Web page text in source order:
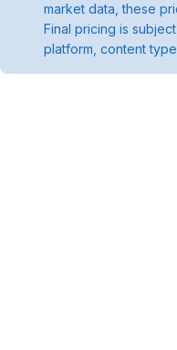
market data, these
Final pricing is
platform, content